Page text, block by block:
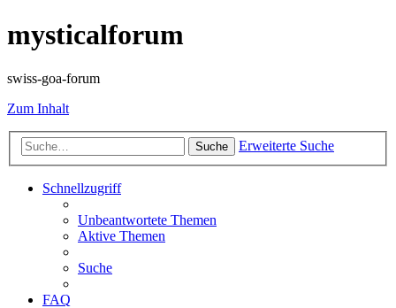
mysticalforum
swiss-goa-forum
Zum Inhalt
Suche Erweiterte Suche
Schnellzugriff
Unbeantwortete Themen
Aktive Themen
Suche
FAQ